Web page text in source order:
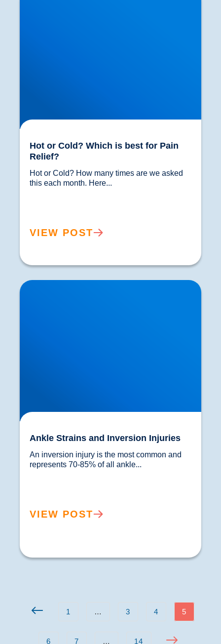
Hot or Cold? Which is best for Pain
Relief?
Hot or Cold? How many times are we asked
VIEW POST
Ankle Strains and Inversion Injuries
Ankle Strains and Inversion Injuries
An inversion injury is the most common and
VIEW POST
1 … 3 4 5
6 7 … 14